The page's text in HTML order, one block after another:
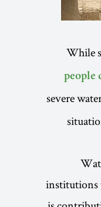
While
people
severe
institutions